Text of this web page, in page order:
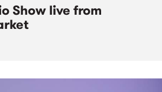
Show live from